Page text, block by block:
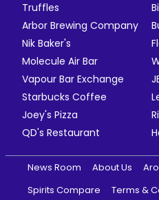
Truffles
Arbor Brewing Company
Nik Baker's
Molecule Air Bar
Vapour Bar Exchange
Starbucks Coffee
Joey's Pizza
QD's Restaurant
News Room About Us
Spirits Compare
Terms &